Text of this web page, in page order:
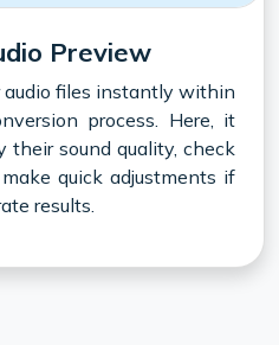
Preview
files instantly within
process. Here, it
their sound quality, check
quick adjustments if
results.